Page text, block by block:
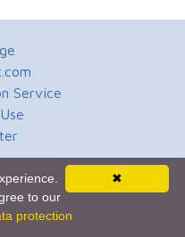
Service
✖
to our
protection